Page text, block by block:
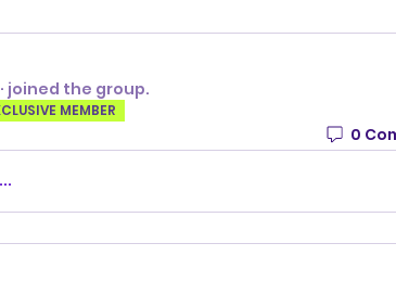
· joined the group.
MEMBER
0